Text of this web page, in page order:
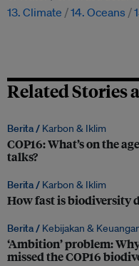
13. Climate
14. Oceans
Related Stories
Berita / Karbon & Iklim
COP16: What’s on the
talks?
Berita / Karbon & Iklim
How fast is biodiversity
Berita / Kebijakan &
‘Ambition’ problem:
missed the COP16